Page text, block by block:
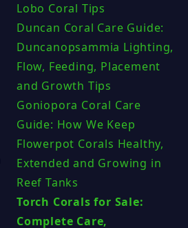
Lobo Coral Tips
Duncan Coral Care Guide:
Duncanopsammia Lighting,
Flow, Feeding, Placement
and Growth Tips
Goniopora Coral Care
Guide: How We Keep
Flowerpot Corals Healthy,
Extended and Growing in
Reef Tanks
Torch Corals for Sale:
Complete Care,